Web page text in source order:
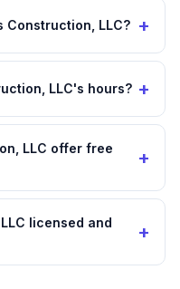
Construction, LLC? +
LLC's hours? +
LLC offer free
+
licensed and
+